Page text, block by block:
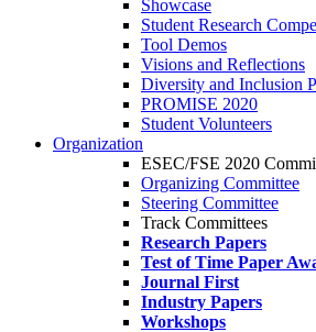
Showcase
Student Research
Tool Demos
Visions and Reflections
Diversity and Inclusion
PROMISE 2020
Student Volunteers
Organization
ESEC/FSE 2020
Organizing Committee
Steering Committee
Track Committees
Research Papers
Test of Time Paper
Journal First
Industry Papers
Workshops